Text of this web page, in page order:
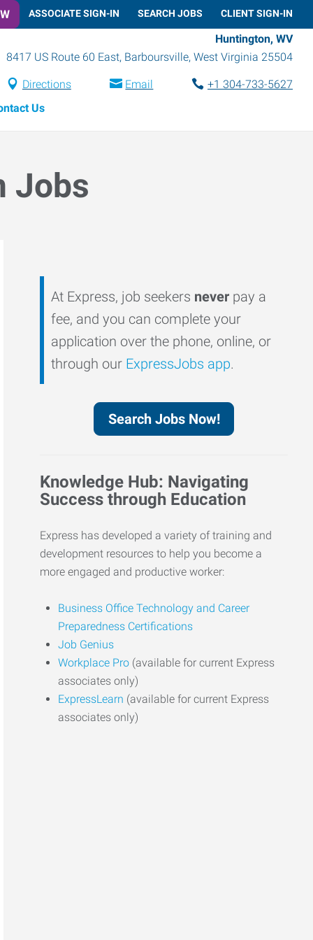
ASSOCIATE SIGN-IN SEARCH JOBS CLIENT SIGN-IN
Huntington, WV
8417 US Route 60 East, Barboursville, West Virginia 25504
Directions Email
+1 304-733-5627
Us
Jobs
At Express, job seekers never pay a
fee, and you can complete your
application over the phone, online, or
through our ExpressJobs app.
Search Jobs Now!
Knowledge Hub: Navigating
Success through Education
Express has developed a variety of training and
development resources to help you become a
more engaged and productive worker:
Business Office Technology and Career
Preparedness Certifications
Job Genius
Workplace Pro (available for current Express
associates only)
ExpressLearn (available for current Express
associates only)